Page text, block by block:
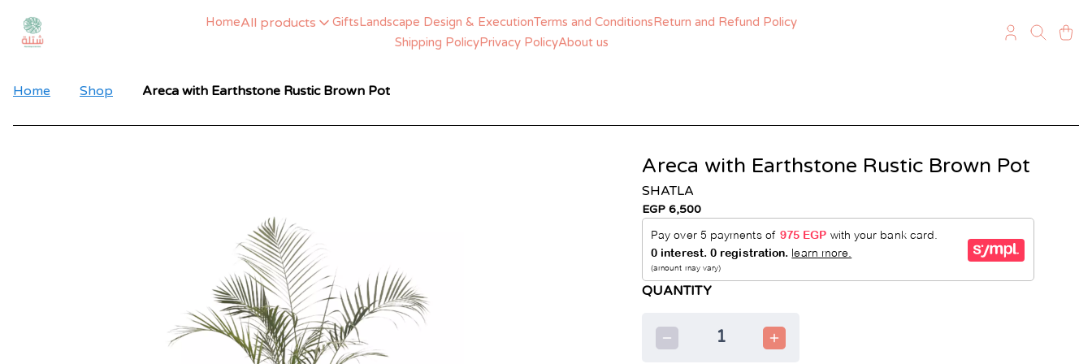
HomeAll products GiftsLandscape Design & ExecutionTerms and ConditionsReturn and Refund Policy
Shipping PolicyPrivacy PolicyAbout us
Home Shop Areca with Earthstone Rustic Brown Pot
Areca with Earthstone Rustic Brown Pot
SHATLA
EGP 6,500
QUANTITY
1